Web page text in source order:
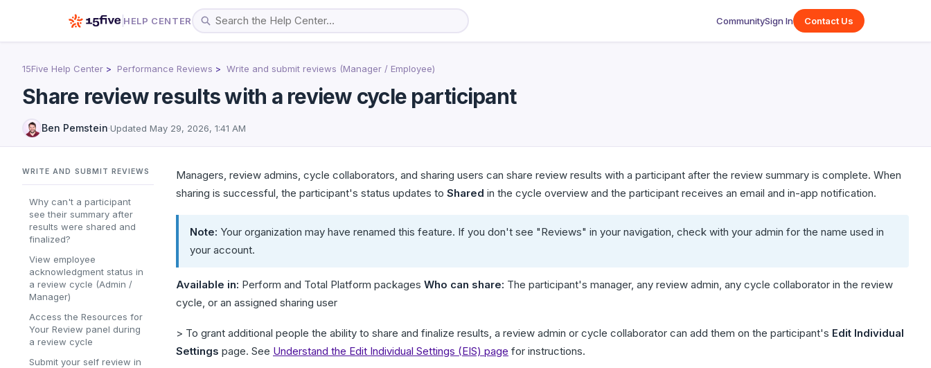
HELP CENTER CommunitySign In Contact Us
15Five Help Center Performance Reviews Write and submit reviews (Manager / Employee)
Share review results with a review cycle participant
Ben Pemstein·Updated May 29, 2026, 1:41 AM
WRITE AND SUBMIT REVIEWS
Why can't a participant
see their summary after
results were shared and
finalized?
View employee
acknowledgment status in
a review cycle (Admin /
Manager)
Access the Resources for
Your Review panel during
a review cycle
Submit your self review in
Managers, review admins, cycle collaborators, and sharing users can share review results with a participant after the review summary is complete. When
sharing is successful, the participant's status updates to Shared in the cycle overview and the participant receives an email and in-app notification.
Note: Your organization may have renamed this feature. If you don't see "Reviews" in your navigation, check with your admin for the name used in
your account.
Available in: Perform and Total Platform packages Who can share: The participant's manager, any review admin, any cycle collaborator in the review
cycle, or an assigned sharing user
> To grant additional people the ability to share and finalize results, a review admin or cycle collaborator can add them on the participant's Edit Individual
Settings page. See Understand the Edit Individual Settings (EIS) page for instructions.